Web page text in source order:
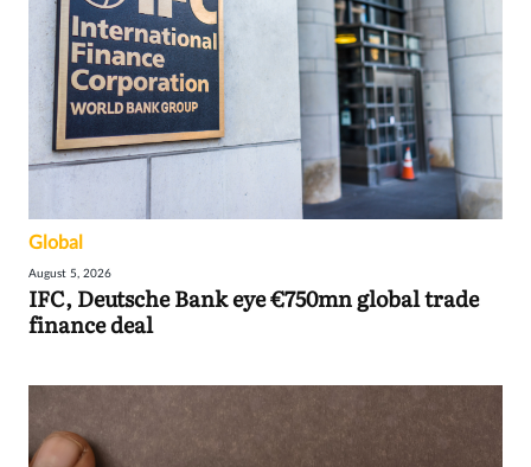
Global
August 5, 2026
IFC, Deutsche Bank eye €750mn global trade
finance deal